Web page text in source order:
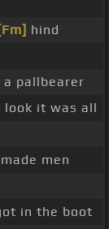
[Fm] hind
pallbearer
it was all
made men
in the boot